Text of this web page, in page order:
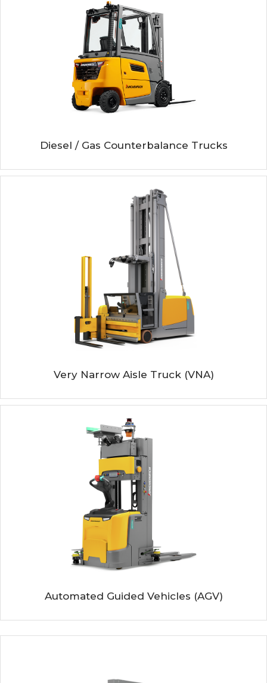
Diesel / Gas Counterbalance Trucks
Very Narrow Aisle Truck (VNA)
Automated Guided Vehicles (AGV)